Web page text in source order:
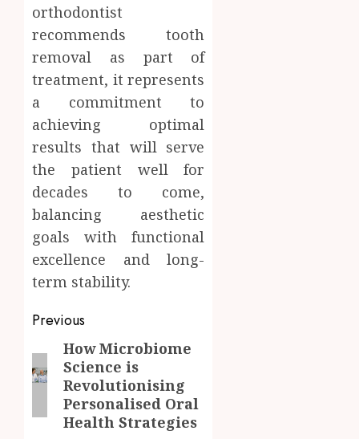
orthodontist
recommends tooth
removal as part of
treatment, it represents
a commitment to
achieving optimal
results that will serve
the patient well for
decades to come,
balancing aesthetic
goals with functional
excellence and long-
term stability.
Post
navigation
Previous
Previous
post:
How Microbiome
Science is
Revolutionising
Personalised Oral
Health Strategies